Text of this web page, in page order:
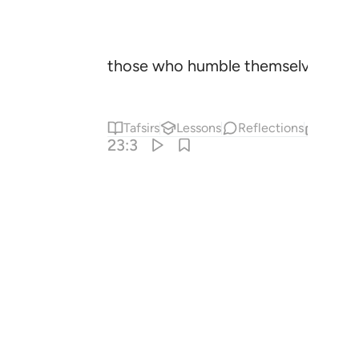
those who humble themselves in
Tafsirs Lessons Reflections
23:3